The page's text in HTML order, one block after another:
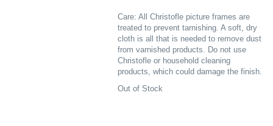
Care: All Christofle picture frames are
treated to prevent tarnishing. A soft, dry
cloth is all that is needed to remove dust
from varnished products. Do not use
Christofle or household cleaning
products, which could damage the finish.
Out of Stock